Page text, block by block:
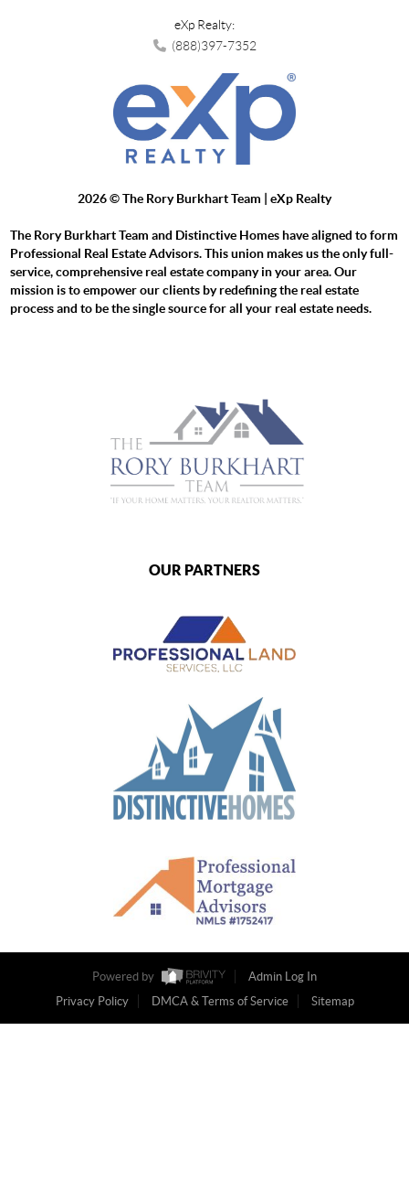
eXp Realty:
(888)397-7352
2026© The Rory Burkhart Team | eXp Realty
The Rory Burkhart Team and Distinctive Homes have aligned to form
Professional Real Estate Advisors. This union makes us the only full-
service, comprehensive real estate company in your area. Our
mission is to empower our clients by redefining the real estate
process and to be the single source for all your real estate needs.
OUR PARTNERS
Powered by
Admin Log In
Privacy Policy
DMCA & Terms of Service Sitemap